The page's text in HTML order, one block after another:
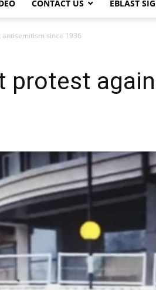
CONTACT US EBLAST
since 1936
protest